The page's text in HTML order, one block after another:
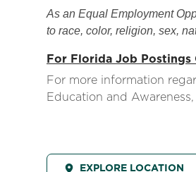
As an Equal Employment
to race, color, religion, sex,
For Florida Job Postings
For more information
Education and
EXPLORE LOCATION